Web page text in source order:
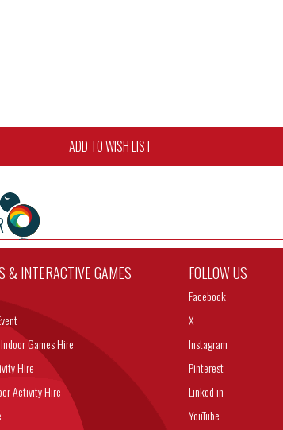
ADD TO WISH LIST
& INTERACTIVE GAMES
Games Hire
Hire
Activity Hire
FOLLOW US
Facebook
X
Instagram
Pinterest
Linked in
YouTube